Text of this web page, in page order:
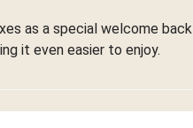
as a special welcome back
it even easier to enjoy.